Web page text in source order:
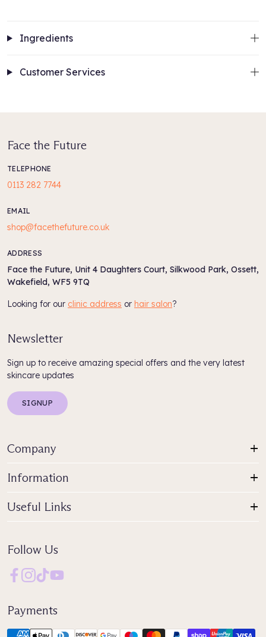
Massage a small amount of The Perfect Cleanser into damp
Size:237ml
Ingredients
Customer Services
Face the Future
TELEPHONE
0113 282 7744
EMAIL
shop@facethefuture.co.uk
ADDRESS
Face the Future, Unit 4 Daughters Court, Silkwood Park, Ossett,
Wakefield, WF5 9TQ
Looking for our clinic address or hair salon?
Newsletter
Sign up to receive amazing special offers and the very latest
skincare updates
SIGNUP
Company
Information
Useful Links
Follow Us
Payments